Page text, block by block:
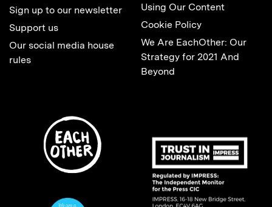
Sign up to our newsletter
Support us
Our social media house
rules
Using Our Content
Cookie Policy
We Are EachOther: Our
Strategy for 2021 And
Beyond